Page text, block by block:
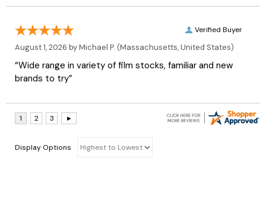
Verified Buyer
August 1, 2026 byMichael P. (Massachusetts, United States)
“Wide range in variety of film stocks, familiar and new
brands to try”
Display Options